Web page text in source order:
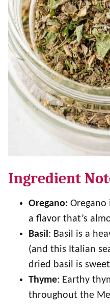
Ingredient
Oregano:
a flavor that’s
Basil: Basil is a
(and this Italian
dried basil is
Thyme: Earthy
throughout the